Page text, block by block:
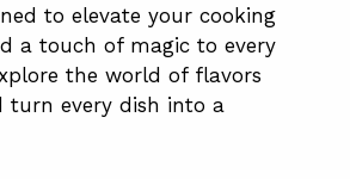
to elevate your cooking
a touch of magic to every
the world of flavors
turn every dish into a